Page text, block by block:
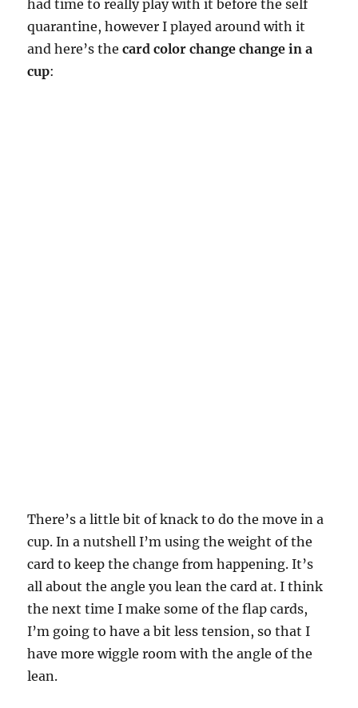
had time to really play with it before the self
quarantine, however I played around with it
and here’s thecard color change change in a
cup:
There’s a little bit of knack to do the move in a
cup. In a nutshell I’m using the weight of the
card to keep the change from happening. It’s
all about the angle you lean the card at. I think
the next time I make some of the flap cards,
I’m going to have a bit less tension, so that I
have more wiggle room with the angle of the
lean.